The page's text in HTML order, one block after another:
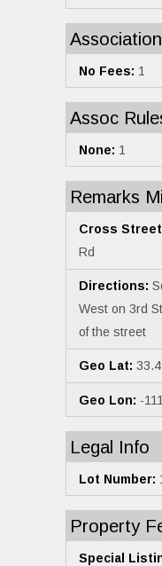
No Fees: 1
Assoc
None: 1
Remarks
Cross
Rd
Directions:
West on 3rd
of the street
Geo Lat:
Geo Lon: -
Legal Info
Lot Number:
Property
Special